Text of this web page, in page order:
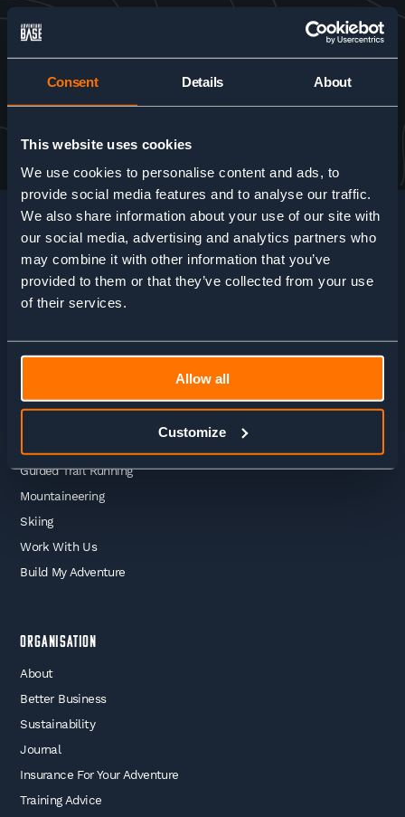
Consent Details About
This website uses cookies
We use cookies to personalise content and ads, to
provide social media features and to analyse our traffic.
We also share information about your use of our site with
our social media, advertising and analytics partners who
may combine it with other information that you’ve
provided to them or that they’ve collected from your use
of their services.
Allow all
Customize
HOME > ADVENTURE ENQUIRY
Adventures
Guided Trail Running
Mountaineering
Skiing
Work With Us
Build My Adventure
Organisation
About
Better Business
Sustainability
Journal
Insurance For Your Adventure
Training Advice